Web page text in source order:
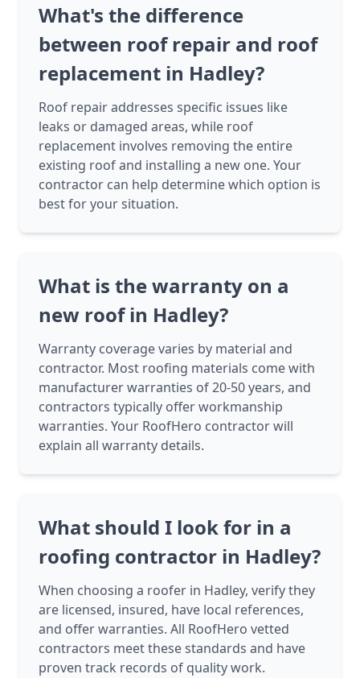
What's the difference
between roof repair and roof
replacement in Hadley?
Roof repair addresses specific issues like
leaks or damaged areas, while roof
replacement involves removing the entire
existing roof and installing a new one. Your
contractor can help determine which option is
best for your situation.
What is the warranty on a
new roof in Hadley?
Warranty coverage varies by material and
contractor. Most roofing materials come with
manufacturer warranties of 20-50 years, and
contractors typically offer workmanship
warranties. Your RoofHero contractor will
explain all warranty details.
What should I look for in a
roofing contractor in Hadley?
When choosing a roofer in Hadley, verify they
are licensed, insured, have local references,
and offer warranties. All RoofHero vetted
contractors meet these standards and have
proven track records of quality work.